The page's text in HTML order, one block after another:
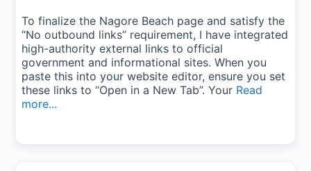
To finalize the Nagore Beach page and satisfy the
“No outbound links” requirement, I have integrated
high-authority external links to official
government and informational sites. When you
paste this into your website editor, ensure you set
these links to “Open in a New Tab”. Your Read
more...